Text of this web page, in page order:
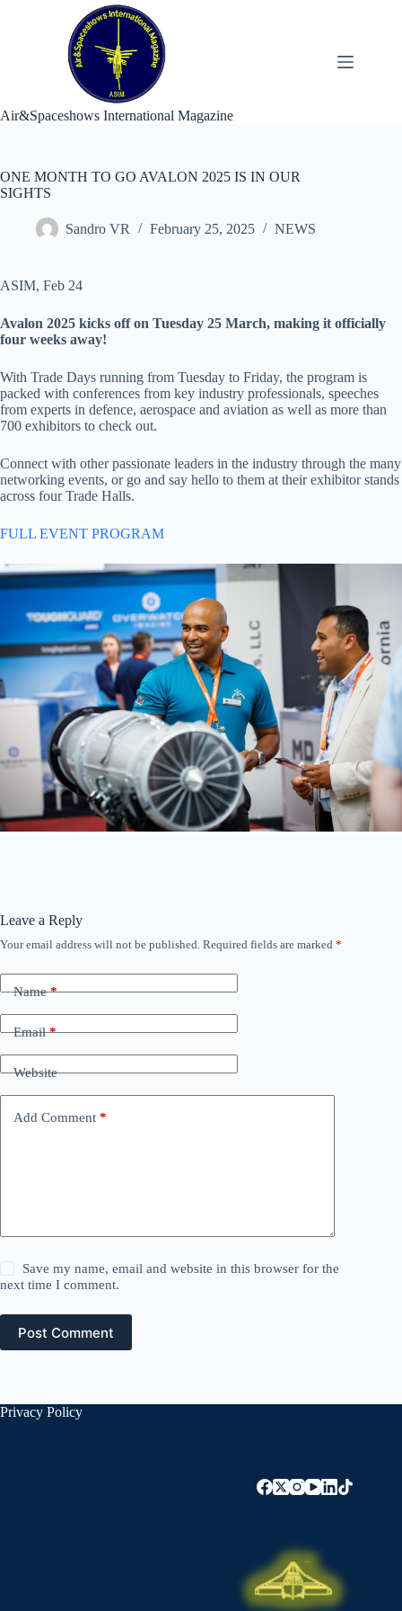
Air&Spaceshows International Magazine
ONE MONTH TO GO AVALON 2025 IS IN OUR
SIGHTS
Sandro VR February 25, 2025 NEWS
ASIM, Feb 24
Avalon 2025 kicks off on Tuesday 25 March, making it officially
four weeks away!
With Trade Days running from Tuesday to Friday, the program is
packed with conferences from key industry professionals, speeches
from experts in defence, aerospace and aviation as well as more than
700 exhibitors to check out.
Connect with other passionate leaders in the industry through the many
networking events, or go and say hello to them at their exhibitor stands
across four Trade Halls.
FULL EVENT PROGRAM
Leave a Reply
Your email address will not be published. Required fields are marked *
Name*
Email*
Website
Add Comment *
Save my name, email and website in this browser for the
next time I comment.
Post Comment
Privacy Policy